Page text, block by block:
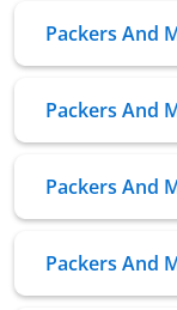
Packers And
Packers And
Packers And
Packers And